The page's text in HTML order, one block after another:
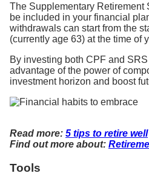
The Supplementary Retirement
be included in your financial
withdrawals can start from the
(currently age 63) at the time of
By investing both CPF and
advantage of the power of
investment horizon and boost
Read more: 5 tips to retire well
Find out more about:
Tools